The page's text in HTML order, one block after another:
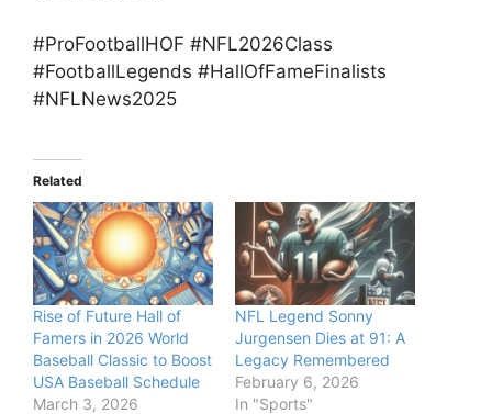
#ProFootballHOF #NFL2026Class
#FootballLegends #HallOfFameFinalists
#NFLNews2025
Related
Rise of Future Hall of
Famers in 2026 World
Baseball Classic to Boost
USA Baseball Schedule
March 3, 2026
NFL Legend Sonny
Jurgensen Dies at 91: A
Legacy Remembered
February 6, 2026
In "Sports"